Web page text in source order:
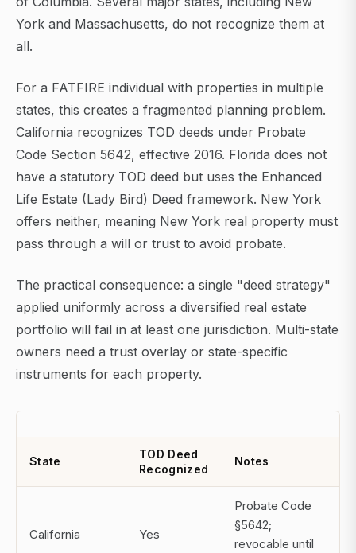
York and Massachusetts, do not recognize them at
all.
For a FATFIRE individual with properties in multiple
states, this creates a fragmented planning problem.
California recognizes TOD deeds under Probate
Code Section 5642, effective 2016. Florida does not
have a statutory TOD deed but uses the Enhanced
Life Estate (Lady Bird) Deed framework. New York
offers neither, meaning New York real property must
pass through a will or trust to avoid probate.
The practical consequence: a single "deed strategy"
applied uniformly across a diversified real estate
portfolio will fail in at least one jurisdiction. Multi-state
owners need a trust overlay or state-specific
instruments for each property.
State
TOD Deed
Recognized
Notes
California Yes
Probate Code
§5642;
revocable until